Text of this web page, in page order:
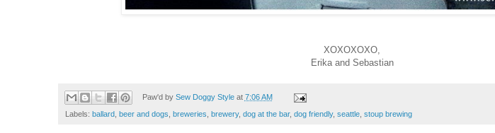
XOXOXOXO,
Erika and Sebastian
Paw'd by Sew Doggy Style at 7:06 AM
Labels: ballard, beer and dogs, breweries, brewery, dog at the bar, dog friendly, seattle, stoup brewing